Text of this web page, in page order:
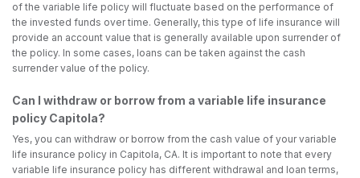
of the variable life policy will fluctuate based on the performance of
the invested funds over time. Generally, this type of life insurance will
provide an account value that is generally available upon surrender of
the policy. In some cases, loans can be taken against the cash
surrender value of the policy.
Can I withdraw or borrow from a variable life insurance
policy Capitola?
Yes, you can withdraw or borrow from the cash value of your variable
life insurance policy in Capitola, CA. It is important to note that every
variable life insurance policy has different withdrawal and loan terms,